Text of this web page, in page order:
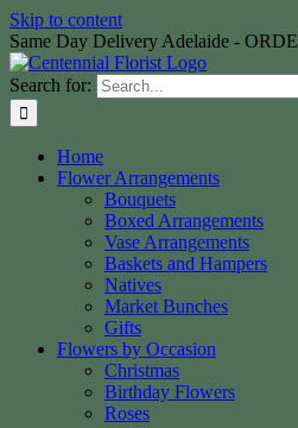
Skip to content
Same Day Delivery Adelaide -
Search for:
Home
Flower Arrangements
Bouquets
Boxed Arrangements
Vase Arrangements
Baskets and Hampers
Natives
Market Bunches
Gifts
Flowers by Occasion
Christmas
Birthday Flowers
Roses